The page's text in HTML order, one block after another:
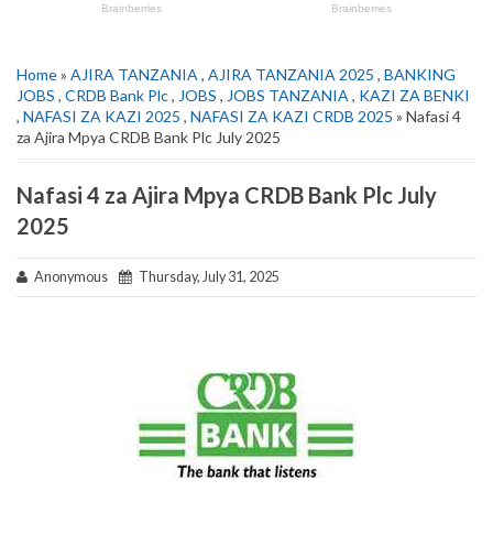
Home» AJIRA TANZANIA , AJIRA TANZANIA 2025 , BANKING
JOBS , CRDB Bank Plc, JOBS , JOBS TANZANIA , KAZI ZA BENKI
, NAFASI ZA KAZI 2025 , NAFASI ZA KAZI CRDB 2025 » Nafasi 4
za Ajira Mpya CRDB Bank Plc July 2025
Nafasi 4 za Ajira Mpya CRDB Bank Plc July
2025
Anonymous Thursday, July 31, 2025